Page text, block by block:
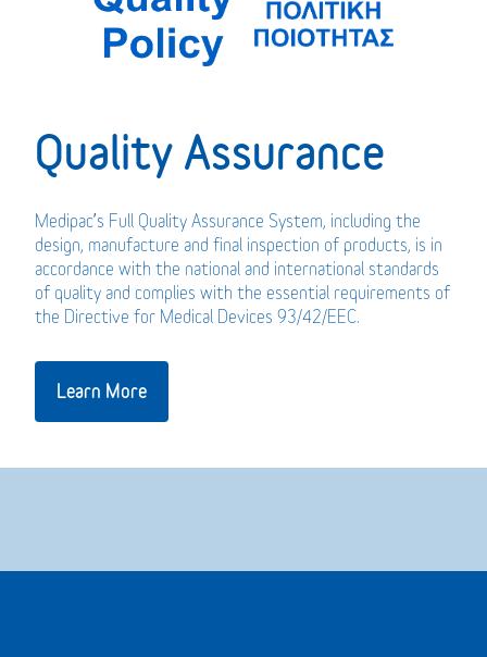
Quality Assurance
Medipac’s Full Quality Assurance System, including the
design, manufacture and final inspection of products, is in
accordance with the national and international standards
of quality and complies with the essential requirements of
the Directive for Medical Devices 93/42/EEC.
Learn More